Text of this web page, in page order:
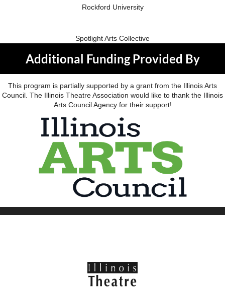
Rockford University
Spotlight Arts Collective
Additional Funding Provided By
This program is partially supported by a grant from the Illinois Arts
Council. The Illinois Theatre Association would like to thank the Illinois
Arts Council Agency for their support!